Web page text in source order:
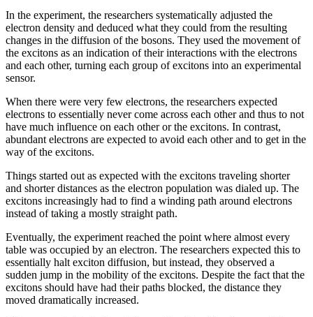
In the experiment, the researchers systematically adjusted the
electron density and deduced what they could from the resulting
changes in the diffusion of the bosons. They used the movement of
the excitons as an indication of their interactions with the electrons
and each other, turning each group of excitons into an experimental
sensor.
When there were very few electrons, the researchers expected
electrons to essentially never come across each other and thus to not
have much influence on each other or the excitons. In contrast,
abundant electrons are expected to avoid each other and to get in the
way of the excitons.
Things started out as expected with the excitons traveling shorter
and shorter distances as the electron population was dialed up. The
excitons increasingly had to find a winding path around electrons
instead of taking a mostly straight path.
Eventually, the experiment reached the point where almost every
table was occupied by an electron. The researchers expected this to
essentially halt exciton diffusion, but instead, they observed a
sudden jump in the mobility of the excitons. Despite the fact that the
excitons should have had their paths blocked, the distance they
moved dramatically increased.